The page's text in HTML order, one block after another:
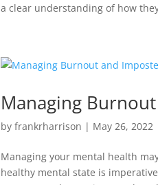
a clear understanding of how
Managing
by frankrharrison | May 26, 2022
Managing your mental health
healthy mental state is